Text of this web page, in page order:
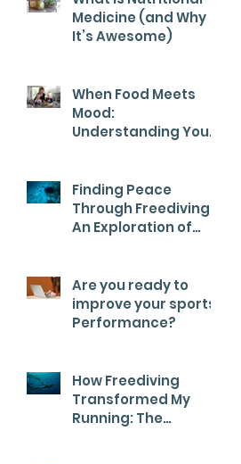
Medicine (and Why
It’s Awesome)
When Food Meets
Mood:
Understanding Your
Finding Peace
Through Freediving:
An Exploration of
Are you ready to
improve your sports
Performance?
How Freediving
Transformed My
Running: The